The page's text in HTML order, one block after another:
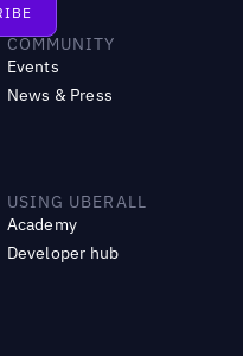
COMMUNITY
Events
News & Press
USING UBERALL
Academy
Developer hub